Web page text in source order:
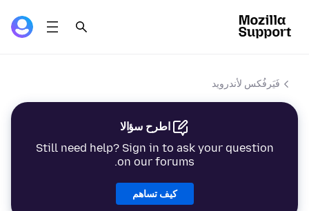
فَيَرفُكس لأندرويد
اطرح سؤالا
Still need help? Sign in to ask your question
on our forums.
كيف تساهم